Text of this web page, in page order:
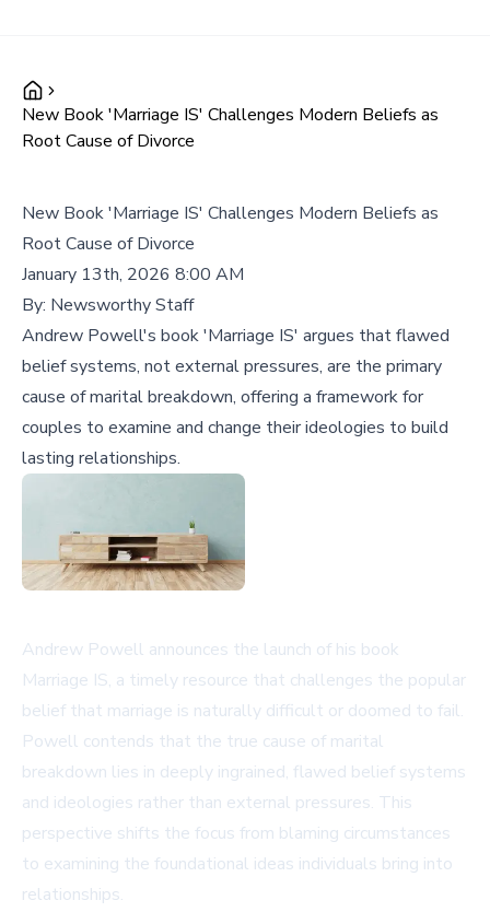
New Book 'Marriage IS' Challenges Modern Beliefs as
Root Cause of Divorce
New Book 'Marriage IS' Challenges Modern Beliefs as
Root Cause of Divorce
January 13th, 2026 8:00 AM
By: Newsworthy Staff
Andrew Powell's book 'Marriage IS' argues that flawed
belief systems, not external pressures, are the primary
cause of marital breakdown, offering a framework for
couples to examine and change their ideologies to build
lasting relationships.
Andrew Powell announces the launch of his book
Marriage IS, a timely resource that challenges the popular
belief that marriage is naturally difficult or doomed to fail.
Powell contends that the true cause of marital
breakdown lies in deeply ingrained, flawed belief systems
and ideologies rather than external pressures. This
perspective shifts the focus from blaming circumstances
to examining the foundational ideas individuals bring into
relationships.